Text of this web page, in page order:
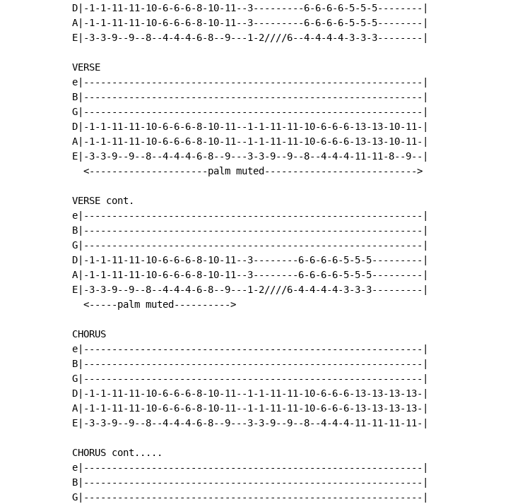
D|-1-1-11-11-10-6-6-6-8-10-11--3---------6-6-6-6-5-5-5--------|
A|-1-1-11-11-10-6-6-6-8-10-11--3---------6-6-6-6-5-5-5--------|
E|-3-3-9--9--8--4-4-4-6-8--9---1-2////6--4-4-4-4-3-3-3--------|
VERSE
e|------------------------------------------------------------|
B|------------------------------------------------------------|
G|------------------------------------------------------------|
D|-1-1-11-11-10-6-6-6-8-10-11--1-1-11-11-10-6-6-6-13-13-10-11-|
A|-1-1-11-11-10-6-6-6-8-10-11--1-1-11-11-10-6-6-6-13-13-10-11-|
E|-3-3-9--9--8--4-4-4-6-8--9---3-3-9--9--8--4-4-4-11-11-8--9--|
  <---------------------palm muted--------------------------->
VERSE cont.
e|------------------------------------------------------------|
B|------------------------------------------------------------|
G|------------------------------------------------------------|
D|-1-1-11-11-10-6-6-6-8-10-11--3--------6-6-6-6-5-5-5---------|
A|-1-1-11-11-10-6-6-6-8-10-11--3--------6-6-6-6-5-5-5---------|
E|-3-3-9--9--8--4-4-4-6-8--9---1-2////6-4-4-4-4-3-3-3---------|
  <-----palm muted---------->
CHORUS
e|------------------------------------------------------------|
B|------------------------------------------------------------|
G|------------------------------------------------------------|
D|-1-1-11-11-10-6-6-6-8-10-11--1-1-11-11-10-6-6-6-13-13-13-13-|
A|-1-1-11-11-10-6-6-6-8-10-11--1-1-11-11-10-6-6-6-13-13-13-13-|
E|-3-3-9--9--8--4-4-4-6-8--9---3-3-9--9--8--4-4-4-11-11-11-11-|
CHORUS cont.....
e|------------------------------------------------------------|
B|------------------------------------------------------------|
G|------------------------------------------------------------|